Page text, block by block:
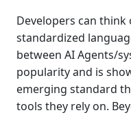
Developers can think
standardized
between AI Agents/
popularity and is
emerging standard
tools they rely on.